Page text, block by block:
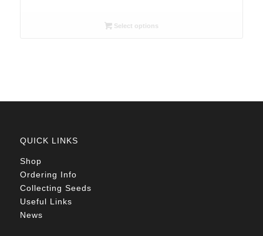
R26.00
Select options
QUICK LINKS
Shop
Ordering Info
Collecting Seeds
Useful Links
News